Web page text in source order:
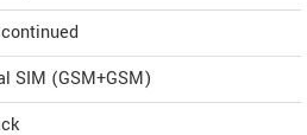
SIM (GSM+GSM)